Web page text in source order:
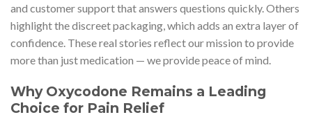
and customer support that answers questions quickly. Others
highlight the discreet packaging, which adds an extra layer of
confidence. These real stories reflect our mission to provide
more than just medication — we provide peace of mind.
Why Oxycodone Remains a Leading
Choice for Pain Relief